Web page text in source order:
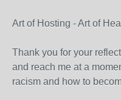
Art of Hosting - Art of
Thank you for your
and reach me at a
racism and how to